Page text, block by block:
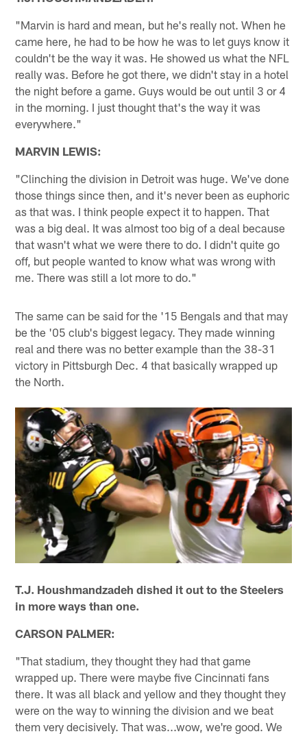
"Marvin is hard and mean, but he's really not. When he
came here, he had to be how he was to let guys know it
couldn't be the way it was. He showed us what the NFL
really was. Before he got there, we didn't stay in a hotel
the night before a game. Guys would be out until 3 or 4
in the morning. I just thought that's the way it was
everywhere."
MARVIN LEWIS:
"Clinching the division in Detroit was huge. We've done
those things since then, and it's never been as euphoric
as that was. I think people expect it to happen. That
was a big deal. It was almost too big of a deal because
that wasn't what we were there to do. I didn't quite go
off, but people wanted to know what was wrong with
me. There was still a lot more to do."
The same can be said for the '15 Bengals and that may
be the '05 club's biggest legacy. They made winning
real and there was no better example than the 38-31
victory in Pittsburgh Dec. 4 that basically wrapped up
the North.
T.J. Houshmandzadeh dished it out to the Steelers
in more ways than one.
CARSON PALMER:
"That stadium, they thought they had that game
wrapped up. There were maybe five Cincinnati fans
there. It was all black and yellow and they thought they
were on the way to winning the division and we beat
them very decisively. That was...wow, we're good. We